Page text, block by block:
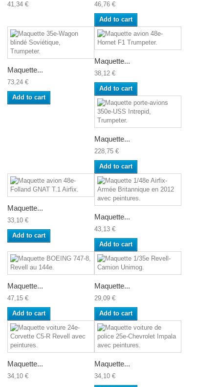
41,34 € 46,76 €
Add to cart
Maquette...
73,24 €
Add to cart
Maquette...
38,12 €
Add to cart
Maquette...
228,75 €
Add to cart
Maquette...
33,10 €
Add to cart
Maquette...
43,13 €
Add to cart
Maquette...
47,15 €
Add to cart
Maquette...
29,09 €
Add to cart
Maquette...
34,10 €
Maquette...
34,10 €